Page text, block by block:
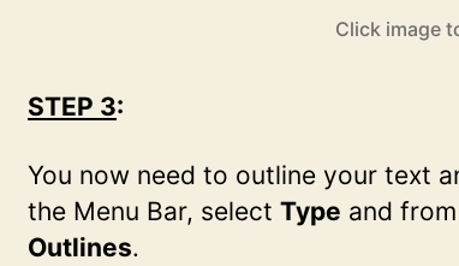
Click image
STEP 3:
You now need to outline your text
the Menu Bar, select Type and
Outlines.